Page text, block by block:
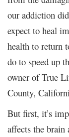
our addiction
expect to heal
health to return
do to speed up
owner ofTrue
County,
But first, it’s
affects the brain